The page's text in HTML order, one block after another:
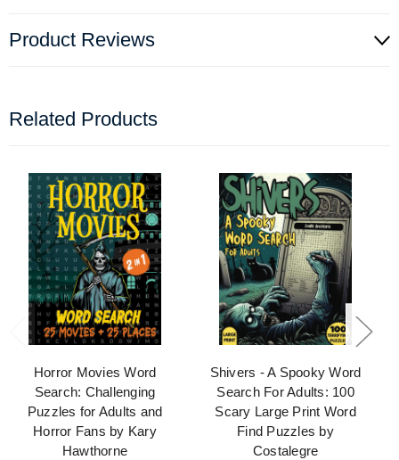
Product Reviews
Related Products
Horror Movies Word
Search: Challenging
Puzzles for Adults and
Horror Fans by Kary
Hawthorne
Shivers - A Spooky Word
Search For Adults: 100
Scary Large Print Word
Find Puzzles by
Costalegre